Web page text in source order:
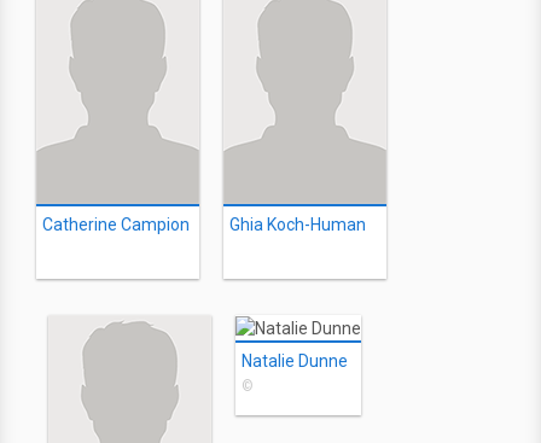
Catherine Campion Ghia Koch-Human
Natalie Dunne
©